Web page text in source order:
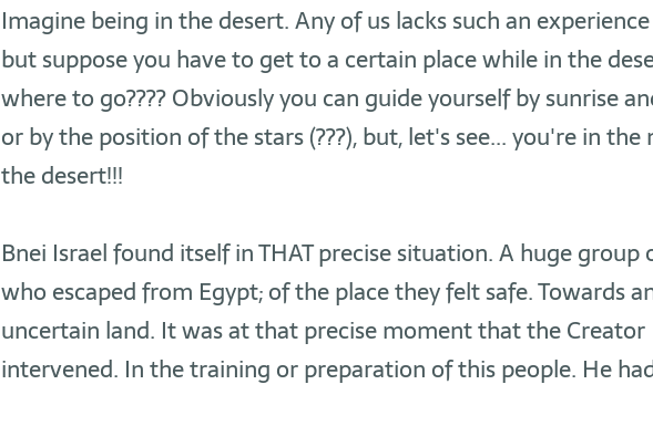
Imagine being in the desert. Any of us lacks such an
but suppose you have to get to a certain place while in the
where to go???? Obviously you can guide yourself by sunrise
or by the position of the stars (???), but, let's see... you're in
the desert!!!
Bnei Israel found itself in THAT precise situation. A huge group
who escaped from Egypt; of the place they felt safe. Towards
uncertain land. It was at that precise moment that the Creator
intervened. In the training or preparation of this people. He